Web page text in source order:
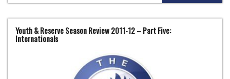
Youth & Reserve Season Review 2011-12 – Part Five:
Internationals